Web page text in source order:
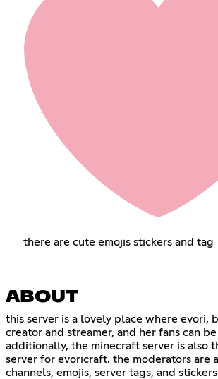
there are cute emojis stickers and tag
ABOUT
this server is a lovely place where evori,
creator and streamer, and her fans can
additionally, the minecraft server is also
server for evoricraft. the moderators are
channels, emojis, server tags, and